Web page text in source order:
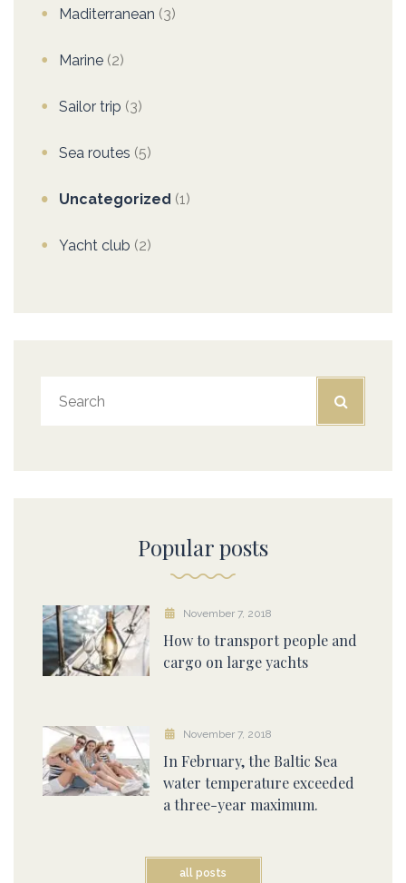
Maditerranean (3)
Marine (2)
Sailor trip (3)
Sea routes (5)
Uncategorized (1)
Yacht club (2)
Popular posts
November 7, 2018
How to transport people and
cargo on large yachts
November 7, 2018
In February, the Baltic Sea
water temperature exceeded
a three-year maximum.
all posts